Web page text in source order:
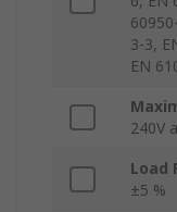
3-3,
EN
240V
Load
±5 %